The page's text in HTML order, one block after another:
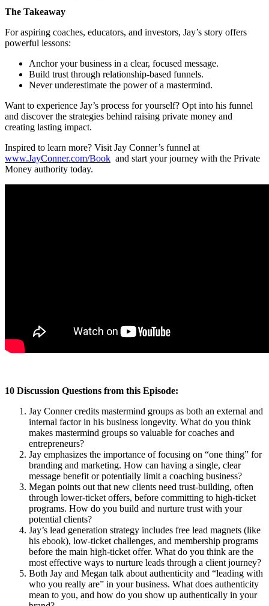
The Takeaway
For aspiring coaches, educators, and investors, Jay’s story offers
powerful lessons:
Anchor your business in a clear, focused message.
Build trust through relationship-based funnels.
Never underestimate the power of a mastermind.
Want to experience Jay’s process for yourself? Opt into his funnel
and discover the strategies behind raising private money and
creating lasting impact.
Inspired to learn more? Visit Jay Conner’s funnel at
www.JayConner.com/Book and start your journey with the Private
Money authority today.
10 Discussion Questions from this Episode:
Jay Conner credits mastermind groups as both an external and
internal factor in his business longevity. What do you think
makes mastermind groups so valuable for coaches and
entrepreneurs?
Jay emphasizes the importance of focusing on “one thing” for
branding and marketing. How can having a single, clear
message benefit or potentially limit a coaching business?
Megan points out that new clients need trust-building, often
through lower-ticket offers, before committing to high-ticket
programs. How do you build and nurture trust with your
potential clients?
Jay’s lead generation strategy includes free lead magnets (like
his ebook), low-ticket challenges, and membership programs
before the main high-ticket offer. What do you think are the
most effective ways to nurture leads through a client journey?
Both Jay and Megan talk about authenticity and “leading with
who you really are” in your business. What does authenticity
mean to you, and how do you show up authentically in your